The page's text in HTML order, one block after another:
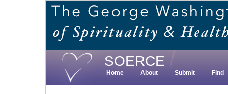
Skip
main
content
SOERCE
Home About Submit Find